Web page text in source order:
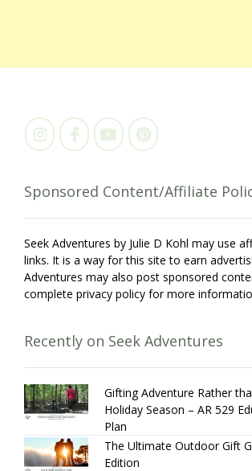
Sponsored Content/Affiliate
Seek Adventures by Julie D Kohl may use
links. It is a way for this site to earn
Adventures may also post sponsored
complete privacy policy for more
Recently on Seek Adventures
Gifting Adventure Rather
Holiday Season – AR 529
Plan
The Ultimate Outdoor Gift
Edition